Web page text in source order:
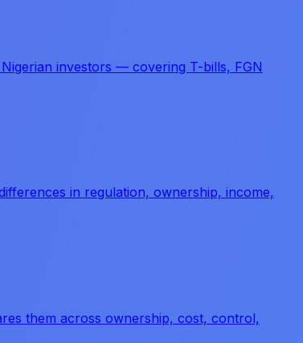
investors — covering T-bills, FGN
in regulation, ownership, income,
them across ownership, cost, control,